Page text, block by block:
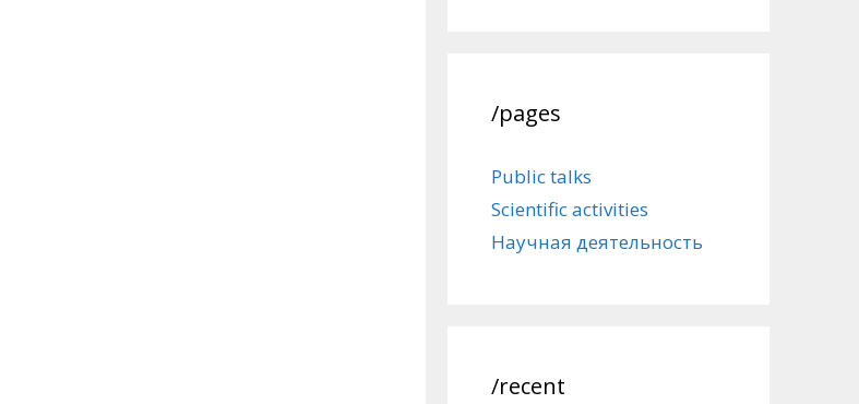
/pages
Public talks
Scientific activities
Научная деятельность
/recent